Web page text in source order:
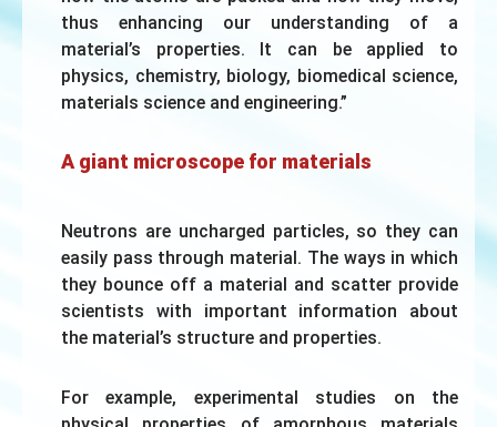
thus enhancing our understanding of a
material’s properties. It can be applied to
physics, chemistry, biology, biomedical science,
materials science and engineering.”
A giant microscope for materials
Neutrons are uncharged particles, so they can
easily pass through material. The ways in which
they bounce off a material and scatter provide
scientists with important information about
the material’s structure and properties.
For example, experimental studies on the